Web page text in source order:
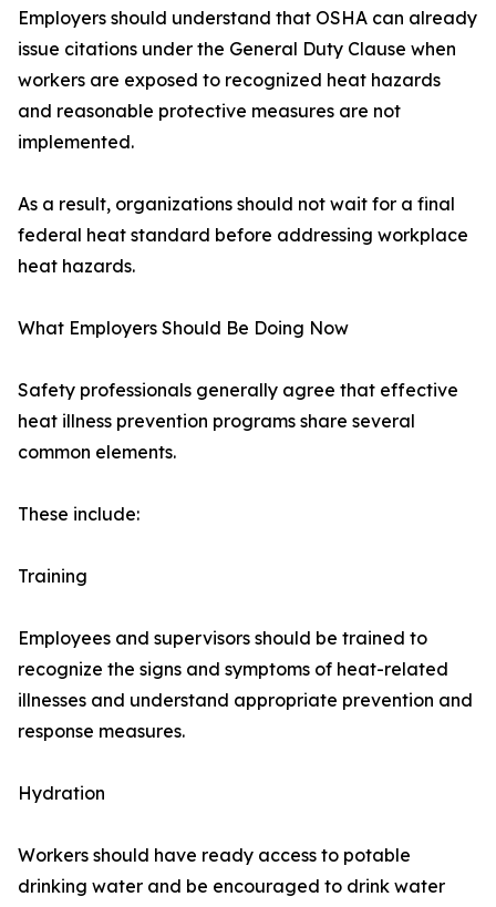
Employers should understand that OSHA can already
issue citations under the General Duty Clause when
workers are exposed to recognized heat hazards
and reasonable protective measures are not
implemented.
As a result, organizations should not wait for a final
federal heat standard before addressing workplace
heat hazards.
What Employers Should Be Doing Now
Safety professionals generally agree that effective
heat illness prevention programs share several
common elements.
These include:
Training
Employees and supervisors should be trained to
recognize the signs and symptoms of heat-related
illnesses and understand appropriate prevention and
response measures.
Hydration
Workers should have ready access to potable
drinking water and be encouraged to drink water